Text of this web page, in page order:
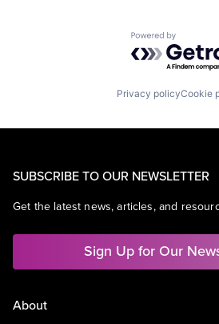
Powered by
Privacy policyCookie
SUBSCRIBE TO OUR NEWSLETTER
Get the latest news, articles, and
Sign Up for Our
About